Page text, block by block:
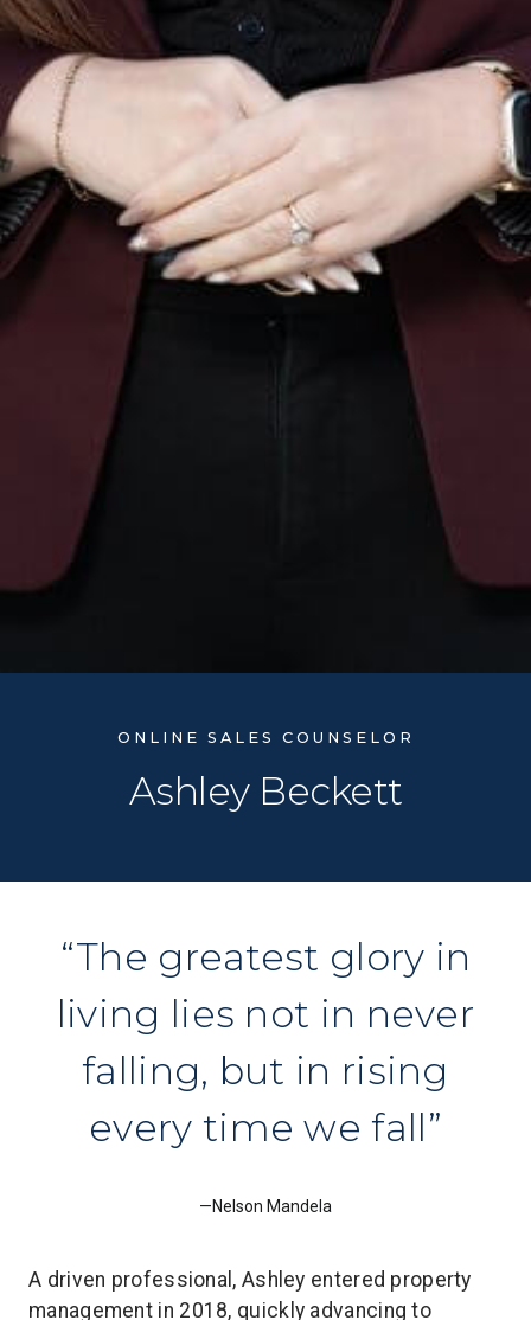
ONLINE SALES COUNSELOR
Ashley Beckett
The greatest glory in
living lies not in never
falling, but in rising
every time we fall
Nelson Mandela
A driven professional, Ashley entered property
management in 2018, quickly advancing to